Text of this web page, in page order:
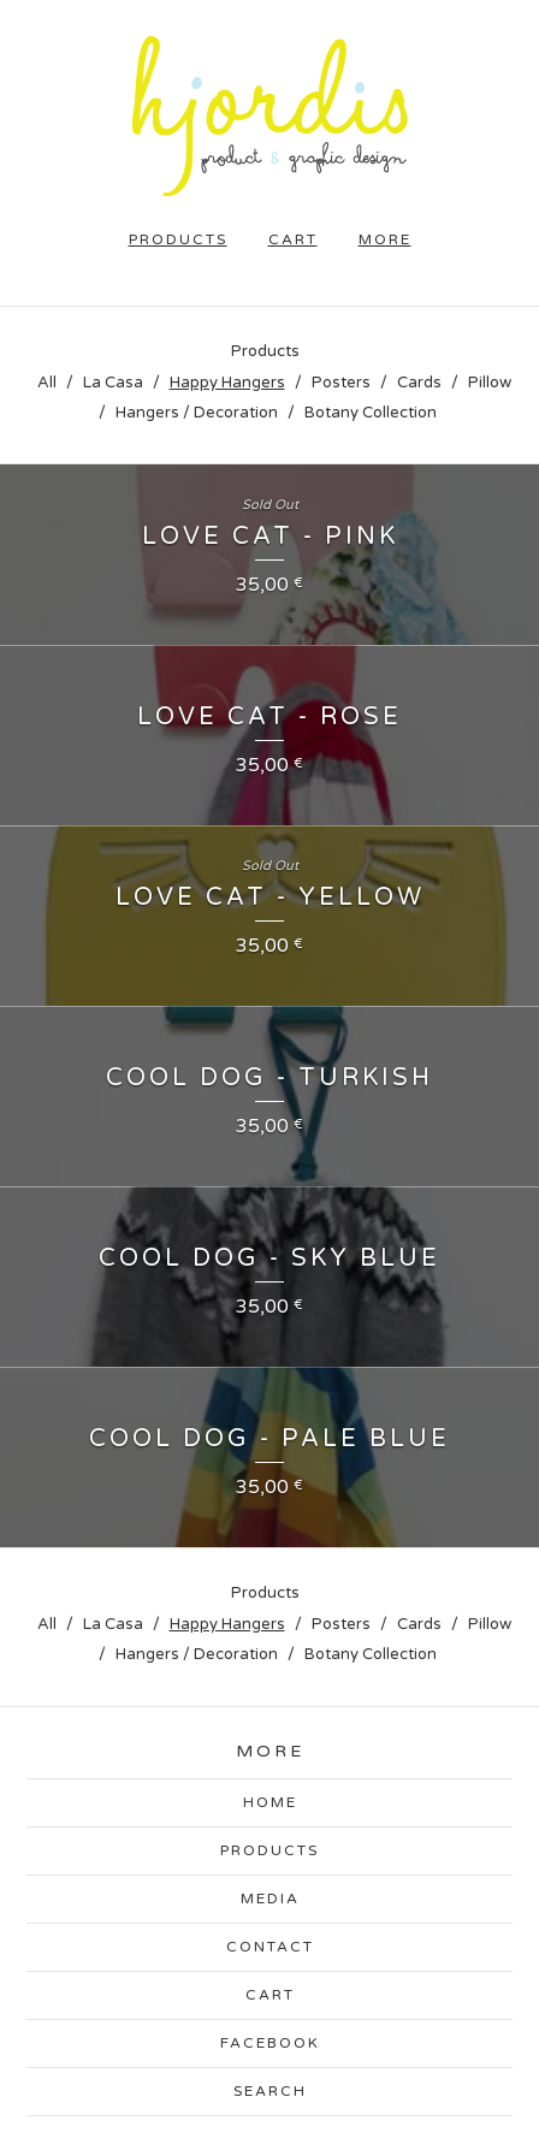
PRODUCTS CART MORE
Products
All
La Casa Happy Hangers Posters Cards
Pillow
Hangers / Decoration
Botany Collection
LOVE CAT - PINK
35,00 €
Sold Out
LOVE CAT - ROSE
35,00€
LOVE CAT - YELLOW
35,00 €
Sold Out
COOL DOG - TURKISH
35,00€
COOL DOG - SKY BLUE
35,00 €
COOL DOG - PALE BLUE
35,00 €
Products
All
La Casa Happy Hangers Posters Cards
Pillow
Hangers / Decoration
Botany Collection
MORE
HOME
PRODUCTS
MEDIA
CONTACT
CART
FACEBOOK
SEARCH